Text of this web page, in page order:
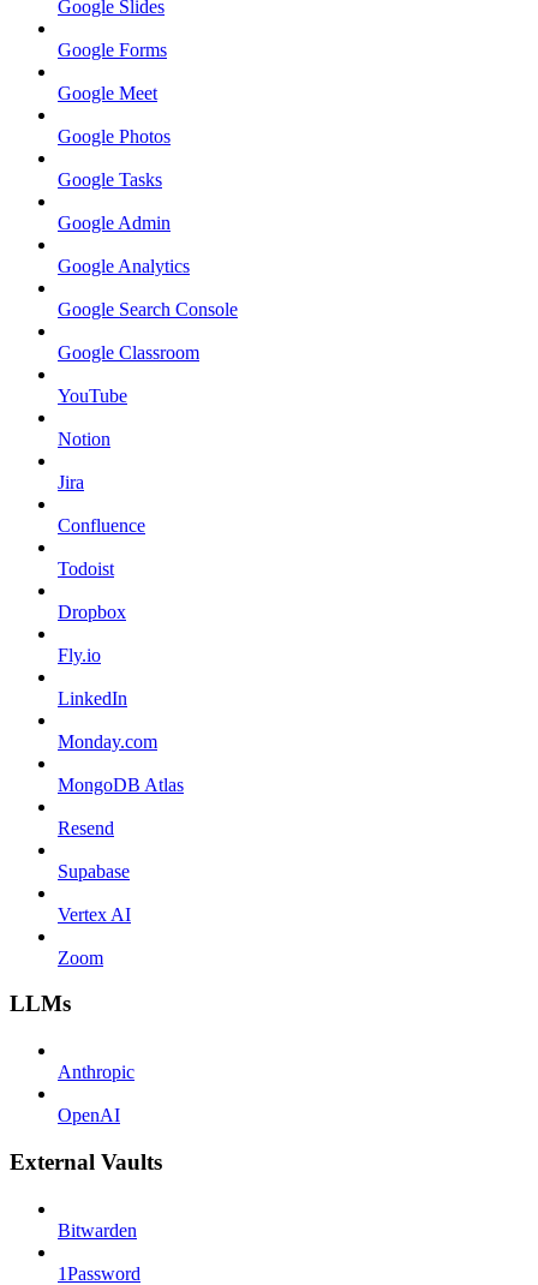
Google Slides
Google Forms
Google Meet
Google Photos
Google Tasks
Google Admin
Google Analytics
Google Search Console
Google Classroom
YouTube
Notion
Jira
Confluence
Todoist
Dropbox
Fly.io
LinkedIn
Monday.com
MongoDB Atlas
Resend
Supabase
Vertex AI
Zoom
LLMs
Anthropic
OpenAI
External Vaults
Bitwarden
1Password